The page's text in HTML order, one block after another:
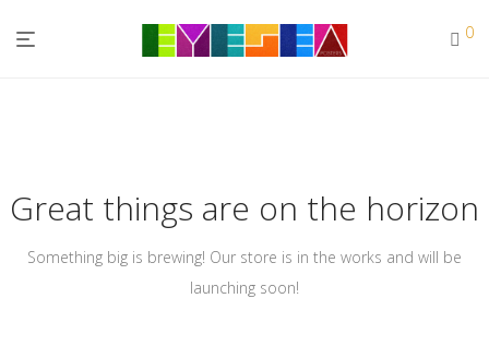
0
Great things are on the horizon
Something big is brewing! Our store is in the works and will be
launching soon!